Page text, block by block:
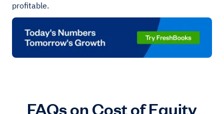
profitable.
FAQs on Cost of Equity